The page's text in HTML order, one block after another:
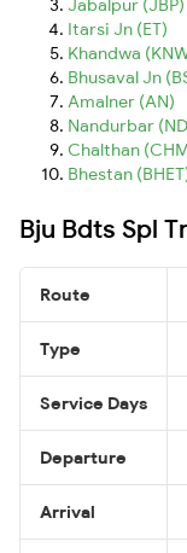
Itarsi Jn (ET)
Khandwa
Bhusaval Jn
Amalner (AN)
Nandurbar
Chalthan
Bhestan
Bju Bdts Spl
Route
Type
Service Days
Departure
Arrival